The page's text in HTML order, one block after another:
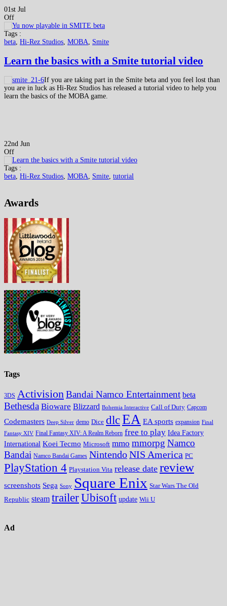
01st Jul
Off
Tags :
beta Hi-Rez Studios MOBA Smite
Learn the basics with a Smite tutorial video
If you are taking part in the Smite beta and you feel lost than
you are in luck as Hi-Rez Studios has released a tutorial video to help you
learn the basics of the MOBA game.
22nd Jun
Off
Tags :
beta, Hi-Rez Studios, MOBA, Smite, tutorial
Awards
Tags
3DS ActivisionBandai Namco Entertainment beta
Bethesda Bioware Blizzard Bohemia Interactive Call of Duty Capcom
Codemasters Deep Silver demo Dice dlcEA EA sports expansion Final
Fantasy XIV Final Fantasy XIV: A Realm Reborn free to play Idea Factory
International Koei Tecmo Microsoft mmo mmorpg Namco
Bandai Namco Bandai Games NintendoNIS America PC
PlayStation 4 Playstation Vita release date review
screenshots Sega Sony Square Enix Star Wars The Old
Republic steam trailerUbisoft update Wii U
Ad